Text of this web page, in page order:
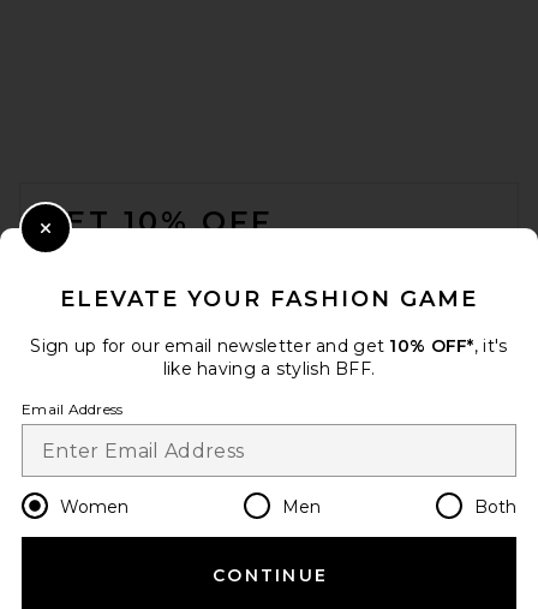
GET 10% OFF
Change Country Regions
en USD
HELP US IMPROVE!
ELEVATE YOUR FASHION GAME
Sign up for our email newsletter and get 10% OFF*, it's
like having a stylish BFF.
Email Address
Women Men Both
CONTINUE
Close Modal